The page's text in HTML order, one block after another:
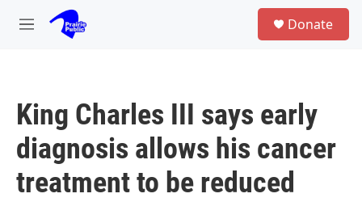
Skip to main content
M
Donate
King Charles III says early
diagnosis allows his cancer
treatment to be reduced